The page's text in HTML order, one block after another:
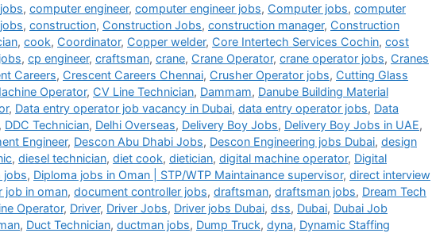
, computer engineer, computer engineer jobs, Computer jobs, computer
, construction, Construction Jobs, construction manager, Construction
, cook, Coordinator, Copper welder, Core Intertech Services Cochin, cost
, cp engineer, craftsman, crane, Crane Operator, crane operator jobs, Cranes
Careers, Crescent Careers Chennai, Crusher Operator jobs, Cutting Glass
Operator, CV Line Technician, Dammam, Danube Building Material
, Data entry operator job vacancy in Dubai, data entry operator jobs, Data
, DDC Technician, Delhi Overseas, Delivery Boy Jobs, Delivery Boy Jobs in UAE,
Engineer, Descon Abu Dhabi Jobs, Descon Engineering jobs Dubai, design
, diesel technician, diet cook, dietician, digital machine operator, Digital
jobs, Diploma jobs in Oman | STP/WTP Maintainance supervisor, direct interview
job in oman, document controller jobs, draftsman, draftsman jobs, Dream Tech
Operator, Driver, Driver Jobs, Driver jobs Dubai, dss, Dubai, Dubai Job
, Duct Technician, ductman jobs, Dump Truck, dyna, Dynamic Staffing